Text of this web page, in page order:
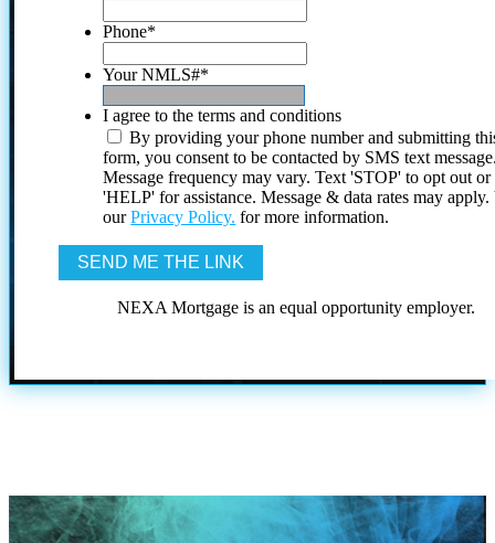
Phone*
Your NMLS#*
I agree to the terms and conditions
By providing your phone number and submitting
form, you consent to be contacted by SMS text
Message frequency may vary. Text 'STOP' to opt out or
'HELP' for assistance. Message & data rates may
ourPrivacy Policy. for more information.
NEXA Mortgage is an equal opportunity employer.